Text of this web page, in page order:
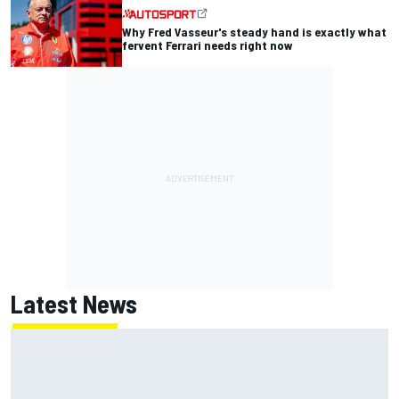
Why Fred Vasseur's steady hand is exactly what
fervent Ferrari needs right now
Latest News